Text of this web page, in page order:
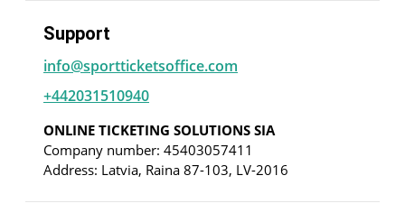
Support
info@sportticketsoffice.com
+442031510940
ONLINE TICKETING SOLUTIONS SIA
Company number: 45403057411
Address: Latvia, Raina 87-103, LV-2016